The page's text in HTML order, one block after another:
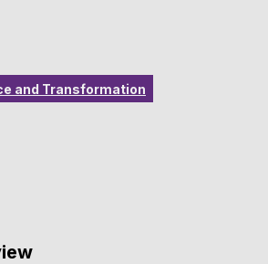
and Transformation